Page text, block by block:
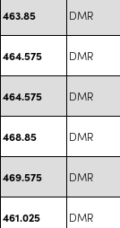
463.85 DMR
464.575 DMR
464.575 DMR
468.85 DMR
469.575 DMR
461.025 DMR